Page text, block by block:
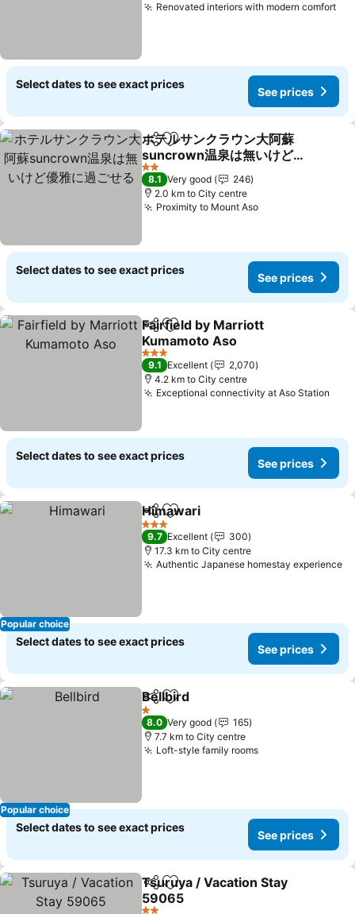
Renovated interiors with modern comfort
Select dates to see exact prices
See prices
ShareAdd to favorites
ホテルサンクラウン大阿蘇
suncrown温泉は無いけど
優雅に過ごせる
2 Stars
8.1 Very good
246
2.0 km to City centre
Proximity to Mount Aso
Select dates to see exact prices
See prices
ShareAdd to favorites
Fairfield by Marriott
Kumamoto Aso
3 Stars
9.1 Excellent
2,070
4.2 km to City centre
Exceptional connectivity at Aso Station
Select dates to see exact prices
See prices
Popular choice
ShareAdd to favorites
Himawari
3 Stars
9.7 Excellent
300
17.3 km to City centre
Authentic Japanese homestay experience
Select dates to see exact prices
See prices
Popular choice
ShareAdd to favorites
Bellbird
1 Stars
8.0 Very good
165
7.7 km to City centre
Loft-style family rooms
Select dates to see exact prices
See prices
ShareAdd to favorites
Tsuruya / Vacation Stay
59065